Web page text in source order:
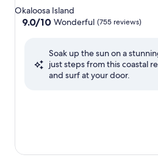
star
property
Okaloosa Island
9.0
Wonderful,
9.0/10 Wonderful (755 reviews)
Soak up the sun on a
just steps from this coastal
and surf at your door.